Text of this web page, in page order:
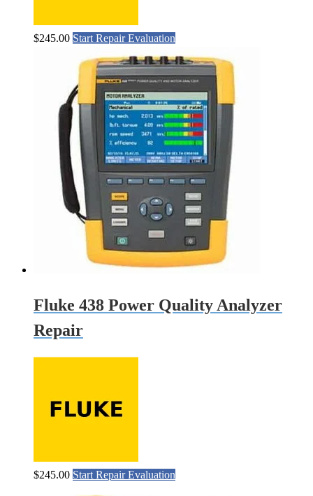
$245.00 Start Repair Evaluation
Fluke 438 Power Quality Analyzer
Repair
$245.00 Start Repair Evaluation